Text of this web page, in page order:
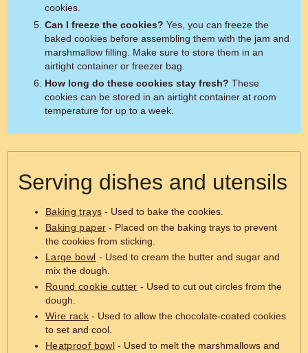
cookies.
Can I freeze the cookies? Yes, you can freeze the
baked cookies before assembling them with the jam and
marshmallow filling. Make sure to store them in an
airtight container or freezer bag.
How long do these cookies stay fresh? These
cookies can be stored in an airtight container at room
temperature for up to a week.
Serving dishes and utensils
Baking trays - Used to bake the cookies.
Baking paper - Placed on the baking trays to prevent
the cookies from sticking.
Large bowl - Used to cream the butter and sugar and
mix the dough.
Round cookie cutter - Used to cut out circles from the
dough.
Wire rack - Used to allow the chocolate-coated cookies
to set and cool.
Heatproof bowl- Used to melt the marshmallows and